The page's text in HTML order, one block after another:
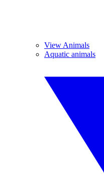
View Animals
Aquatic animals